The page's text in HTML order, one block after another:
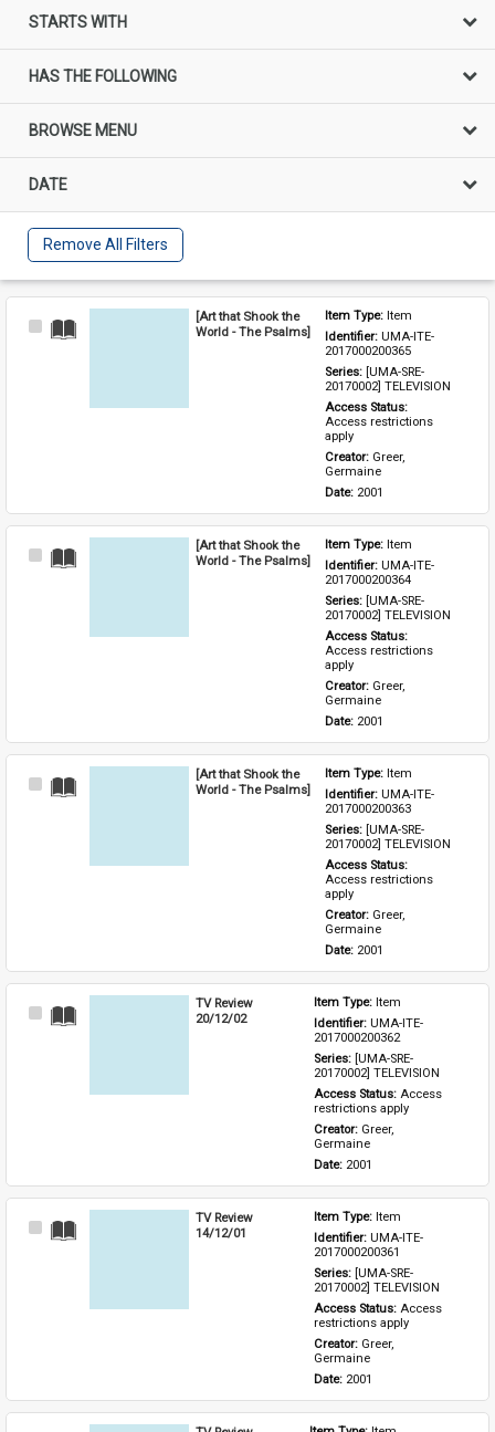
STARTS WITH
HAS THE FOLLOWING
BROWSE MENU
DATE
Remove All Filters
Select
[Art that Shook the
World - The Psalms]
Item Type: Item
Identifier: UMA-ITE-
2017000200365
Series: [UMA-SRE-
20170002] TELEVISION
Access restrictions
apply
Creator: Greer,
Germaine
Date: 2001
Select
[Art that Shook the
World - The Psalms]
Item Type: Item
Identifier: UMA-ITE-
2017000200364
Series: [UMA-SRE-
20170002] TELEVISION
Access restrictions
apply
Creator: Greer,
Germaine
Date: 2001
Select
[Art that Shook the
World - The Psalms]
Item Type: Item
Identifier: UMA-ITE-
2017000200363
Series: [UMA-SRE-
20170002] TELEVISION
Access restrictions
apply
Creator: Greer,
Germaine
Date: 2001
Select
TV Review
20/12/02
Item Type: Item
Identifier: UMA-ITE-
2017000200362
Series: [UMA-SRE-
20170002] TELEVISION
Access Status: Access
restrictions apply
Creator: Greer,
Germaine
Date: 2001
Select
TV Review
14/12/01
Item Type: Item
Identifier: UMA-ITE-
2017000200361
Series: [UMA-SRE-
20170002] TELEVISION
Access Status: Access
restrictions apply
Creator: Greer,
Germaine
Date: 2001